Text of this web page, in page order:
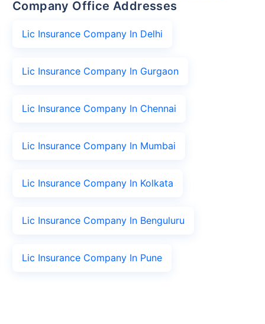
Company Office Addresses
Lic Insurance Company In Delhi
Lic Insurance Company In Gurgaon
Lic Insurance Company In Chennai
Lic Insurance Company In Mumbai
Lic Insurance Company In Kolkata
Lic Insurance Company In Benguluru
Lic Insurance Company In Pune